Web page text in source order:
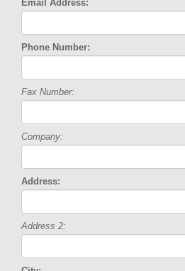
Email Address:
Phone Number:
Fax Number:
Company:
Address:
Address 2: